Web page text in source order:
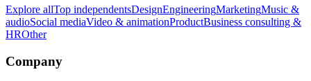
Explore allTop independentsDesignEngineeringMarketingMusic &
audioSocial mediaVideo & animationProductBusiness consulting &
HROther
Company